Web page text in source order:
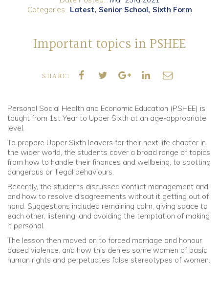
Old Truronians
Categories..
Latest Senior School Sixth Form
Important topics in PSHEE
SHARE:
Personal Social Health and Economic Education (PSHEE) is
taught from 1st Year to Upper Sixth at an age-appropriate
level.
To prepare Upper Sixth leavers for their next life chapter in
the wider world, the students cover a broad range of topics
from how to handle their finances and wellbeing, to spotting
dangerous or illegal behaviours.
Recently, the students discussed conflict management and
and how to resolve disagreements without it getting out of
hand. Suggestions included remaining calm, giving space to
each other, listening, and avoiding the temptation of making
it personal.
The lesson then moved on to forced marriage and honour
based violence, and how this denies some women of basic
human rights and perpetuates false stereotypes of women.